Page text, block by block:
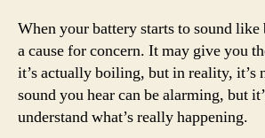
When your battery starts to sound
a cause for concern. It may give you
it’s actually boiling, but in reality, it’s
sound you hear can be alarming, but
understand what’s really happening.